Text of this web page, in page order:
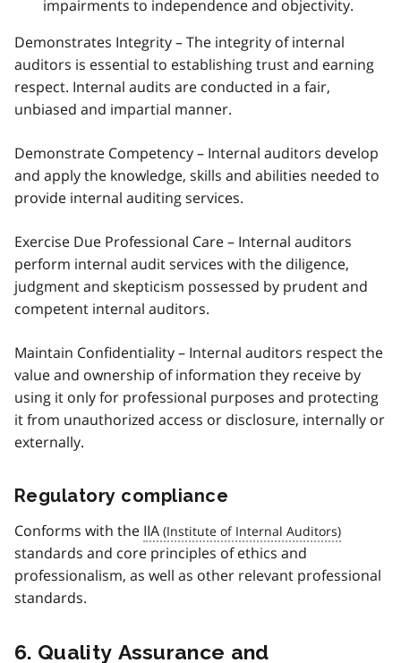
impairments to independence and objectivity.
Demonstrates Integrity – The integrity of internal
auditors is essential to establishing trust and earning
respect. Internal audits are conducted in a fair,
unbiased and impartial manner.
Demonstrate Competency – Internal auditors develop
and apply the knowledge, skills and abilities needed to
provide internal auditing services.
Exercise Due Professional Care – Internal auditors
perform internal audit services with the diligence,
judgment and skepticism possessed by prudent and
competent internal auditors.
Maintain Confidentiality – Internal auditors respect the
value and ownership of information they receive by
using it only for professional purposes and protecting
it from unauthorized access or disclosure, internally or
externally.
Regulatory compliance
Conforms with the IIA
standards and core principles of ethics and
professionalism, as well as other relevant professional
standards.
6. Quality Assurance and